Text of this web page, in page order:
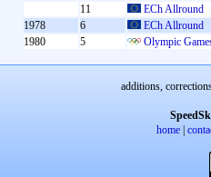
11
ECh Allround
1978
6
ECh Allround
1980
5 Olympic
additions,
home